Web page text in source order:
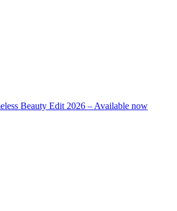
Beauty Edit 2026 – Available now